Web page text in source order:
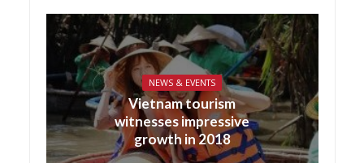
NEWS & EVENTS
Vietnam tourism
witnesses impressive
growth in 2018